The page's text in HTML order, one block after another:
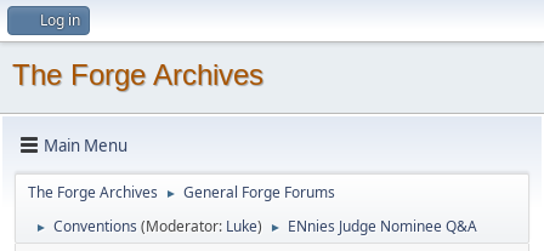
Log in
The Forge Archives
Main Menu
The Forge Archives ► General Forge Forums
► Conventions (Moderator: Luke) ► ENnies Judge Nominee Q&A